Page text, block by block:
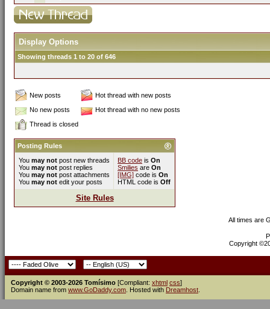
Display Options
Showing threads 1 to 20 of 646
New posts
Hot thread with new posts
No new posts
Hot thread with no new posts
Thread is closed
Posting Rules
You may not post new threads
You may not post replies
You may not post attachments
You may not edit your posts
BB code is On
Smilies are On
[IMG] code is On
HTML code is Off
Site Rules
All times are
Copyright
Copyright © 2003-2026 Tomísimo [Compliant: xhtml css]
Domain name from www.GoDaddy.com . Hosted with Dreamhost